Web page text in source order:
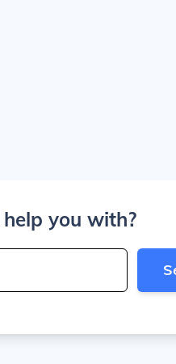
you with?